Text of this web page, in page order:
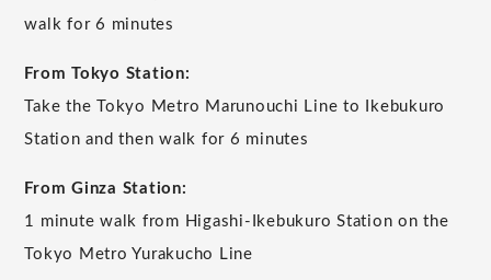
walk for 6 minutes
From Tokyo Station:
Take the Tokyo Metro Marunouchi Line to Ikebukuro
Station and then walk for 6 minutes
From Ginza Station:
1 minute walk from Higashi-Ikebukuro Station on the
Tokyo Metro Yurakucho Line